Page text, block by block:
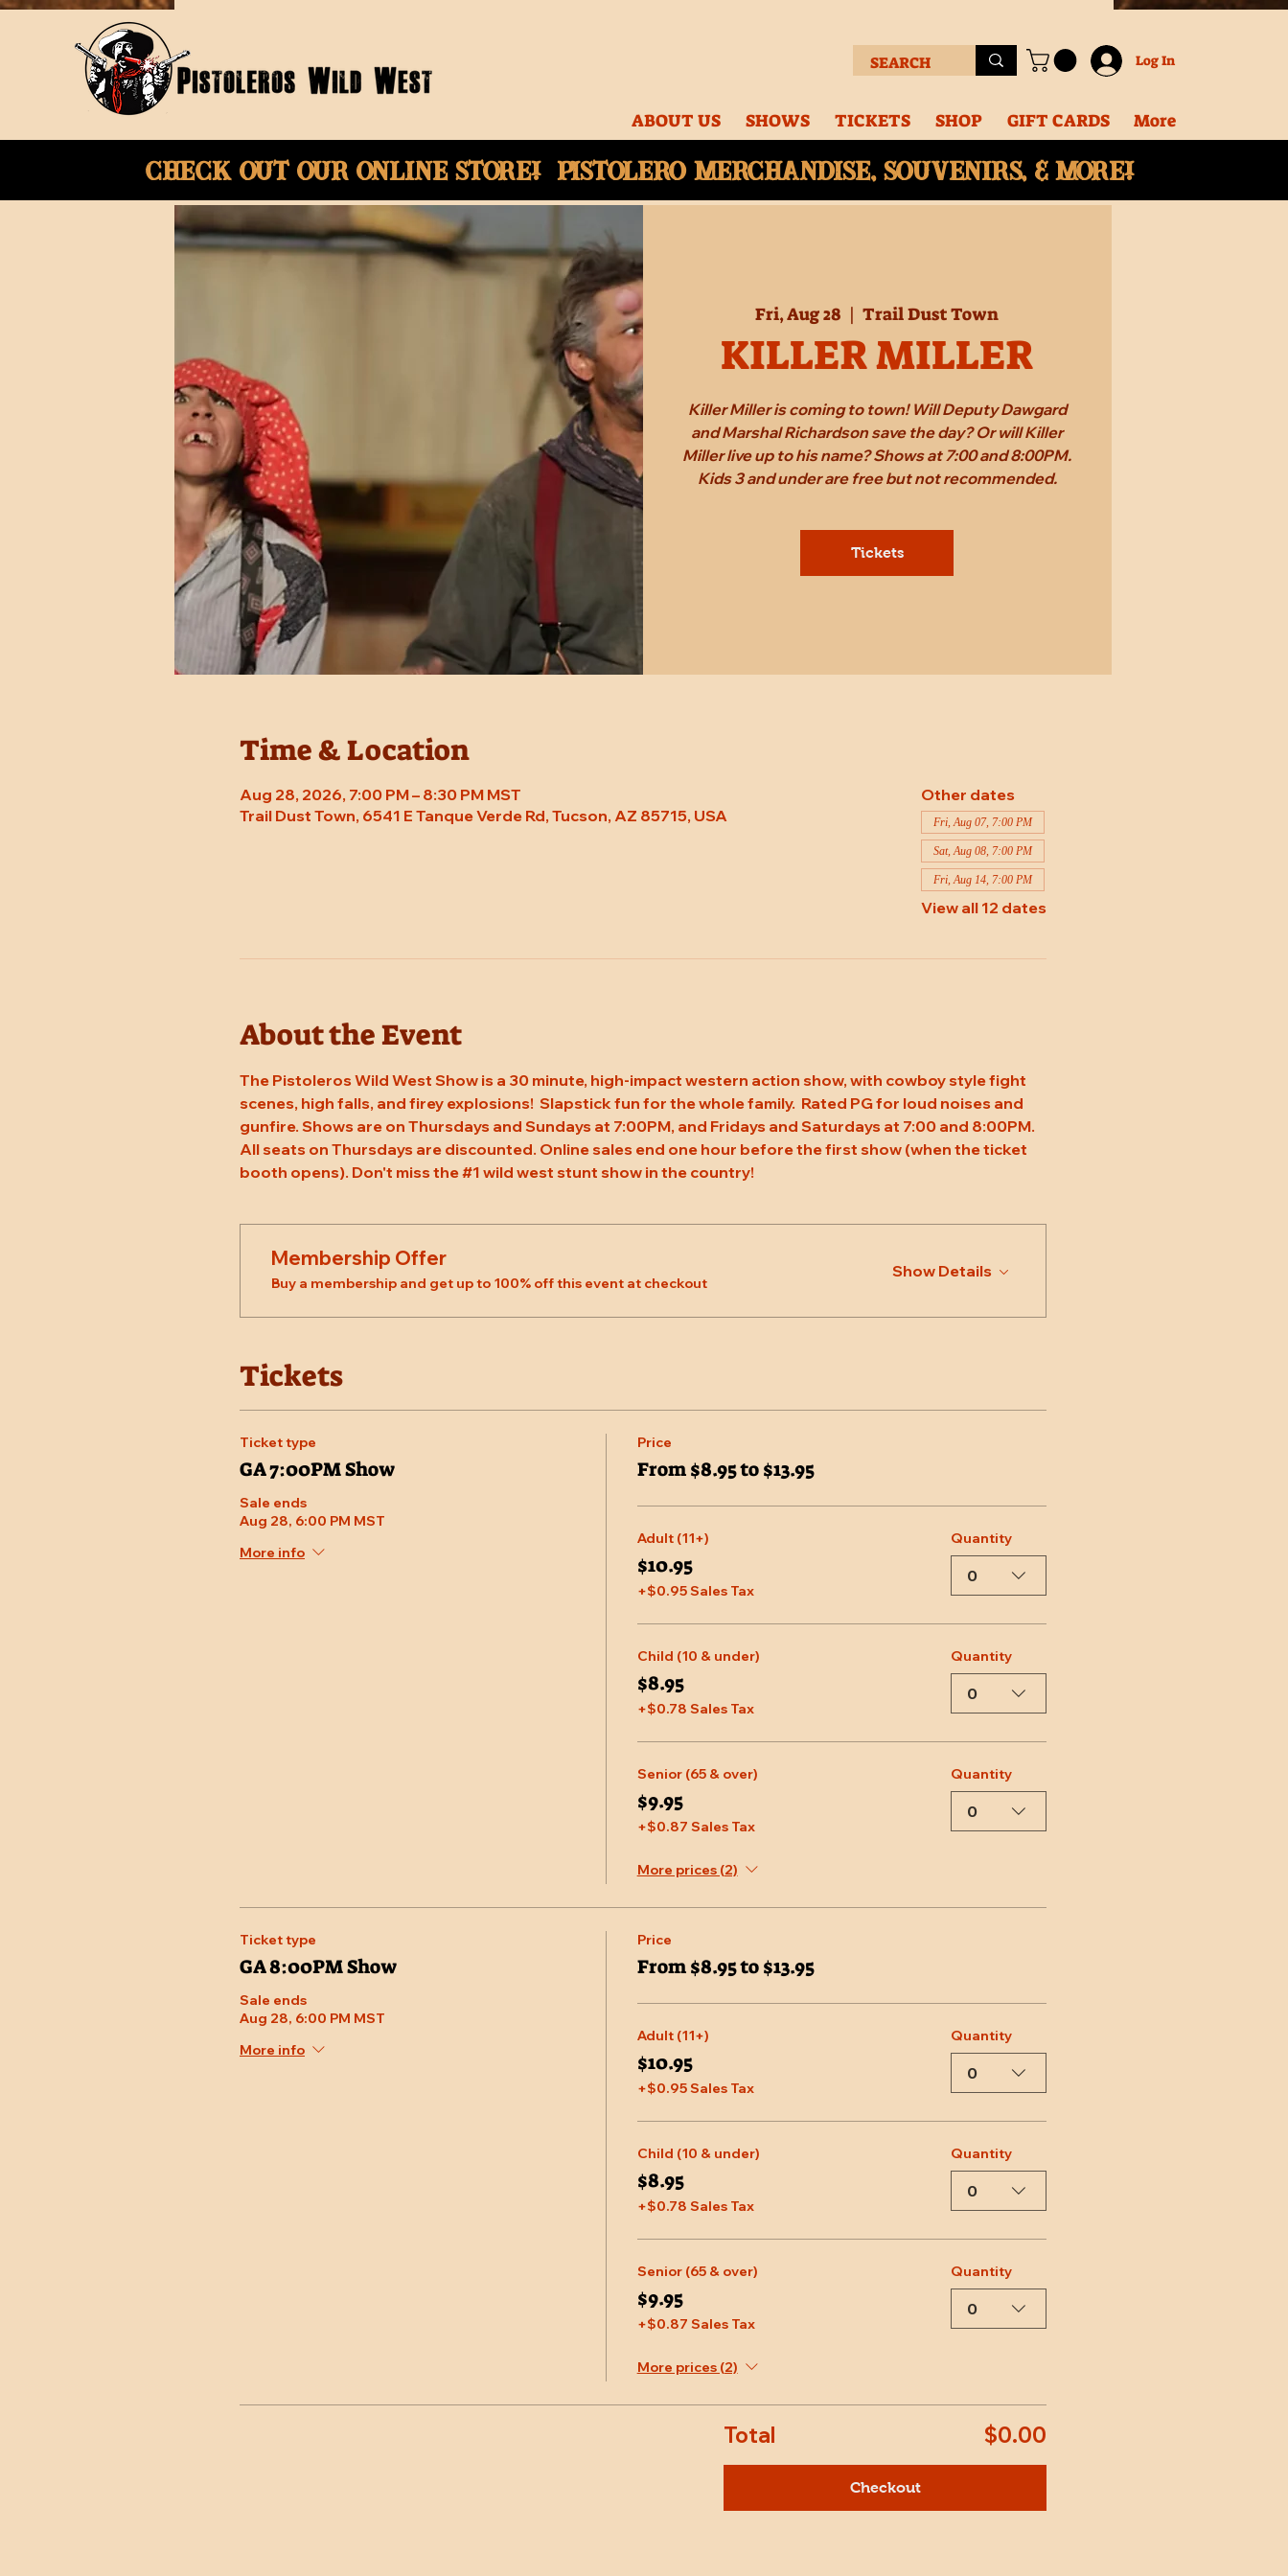
Log In
ABOUT US SHOWS TICKETS SHOP GIFT CARDS More
Check Out Our onlinestore! Pistolero merchandise, souvenirs, & More!
Fri, Aug 28
  |
Trail Dust Town
KILLER MILLER
Killer Miller is coming to town! Will Deputy Dawgard
and Marshal Richardson save the day? Or will Killer
Miller live up to his name? Shows at 7:00 and 8:00PM.
Kids 3 and under are free but not recommended.
Tickets
Time & Location
Aug 28, 2026, 7:00 PM – 8:30 PM MST
Trail Dust Town, 6541 E Tanque Verde Rd, Tucson, AZ 85715, USA
Other dates
Fri, Aug 07, 7:00 PM
Sat, Aug 08, 7:00 PM
Fri, Aug 14, 7:00 PM
View all 12 dates
About the Event
The Pistoleros Wild West Show is a 30 minute, high-impact western action show, with cowboy style fight
scenes, high falls, and firey explosions!  Slapstick fun for the whole family.  Rated PG for loud noises and
gunfire. Shows are on Thursdays and Sundays at 7:00PM, and Fridays and Saturdays at 7:00 and 8:00PM.
All seats on Thursdays are discounted. Online sales end one hour before the first show (when the ticket
booth opens). Don't miss the #1 wild west stunt show in the country!
Membership Offer
Buy a membership and get up to 100% off this event at checkout
Show Details
Tickets
Ticket type
GA 7:00PM Show
Sale ends
Aug 28, 6:00 PM MST
More info
Price
From $8.95 to $13.95
Adult (11+)
$10.95
+$0.95 Sales Tax
Quantity
0
Child (10 & under)
$8.95
+$0.78 Sales Tax
Quantity
0
Senior (65 & over)
$9.95
+$0.87 Sales Tax
Quantity
0
More prices (2)
Ticket type
GA 8:00PM Show
Sale ends
Aug 28, 6:00 PM MST
More info
Price
From $8.95 to $13.95
Adult (11+)
$10.95
+$0.95 Sales Tax
Quantity
0
Child (10 & under)
$8.95
+$0.78 Sales Tax
Quantity
0
Senior (65 & over)
$9.95
+$0.87 Sales Tax
Quantity
0
More prices (2)
Total $0.00
Checkout